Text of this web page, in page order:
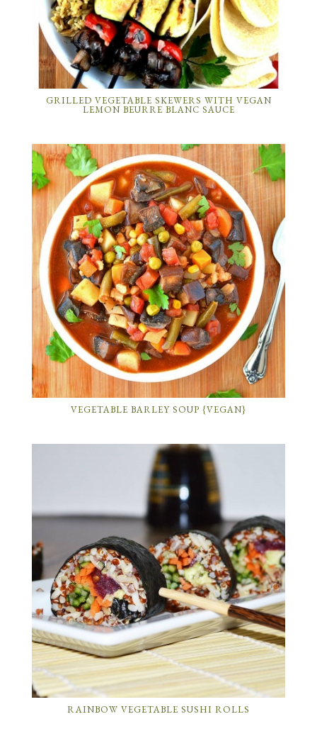
GRILLED VEGETABLE SKEWERS WITH VEGAN
LEMON BEURRE BLANC SAUCE
VEGETABLE BARLEY SOUP {VEGAN}
RAINBOW VEGETABLE SUSHI ROLLS